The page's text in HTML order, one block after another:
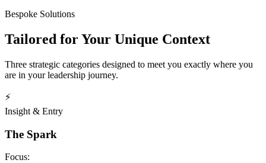
Bespoke Solutions
Tailored for Your Unique Context
Three strategic categories designed to meet you exactly where you
are in your leadership journey.
⚡
Insight & Entry
The Spark
Focus: